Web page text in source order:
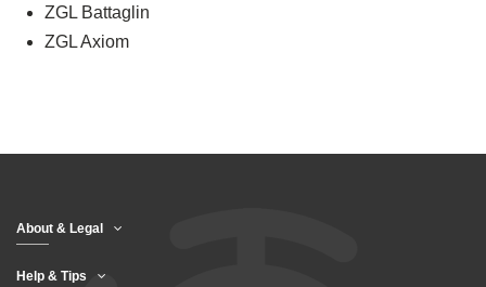
ZGL Battaglin
ZGL Axiom
About & Legal
Help & Tips